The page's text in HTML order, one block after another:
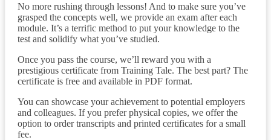
No more rushing through lessons! And to make sure you’ve
grasped the concepts well, we provide an exam after each
module. It’s a terrific method to put your knowledge to the
test and solidify what you’ve studied.
Once you pass the course, we’ll reward you with a
prestigious certificate from Training Tale. The best part? The
certificate is free and available in PDF format.
You can showcase your achievement to potential employers
and colleagues. If you prefer physical copies, we offer the
option to order transcripts and printed certificates for a small
fee.